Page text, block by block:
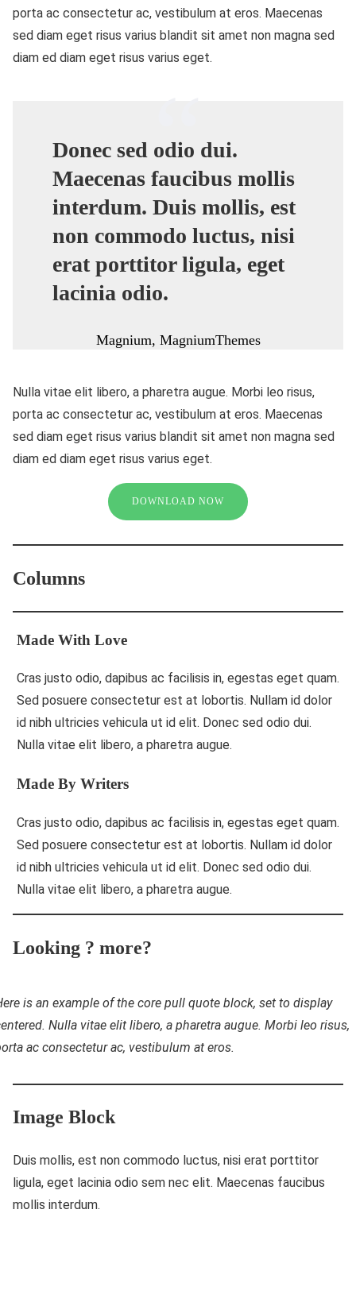
porta ac consectetur ac, vestibulum at eros. Maecenas
sed diam eget risus varius blandit sit amet non magna sed
diam ed diam eget risus varius eget.
Donec sed odio dui.
Maecenas faucibus mollis
interdum. Duis mollis, est
non commodo luctus, nisi
erat porttitor ligula, eget
lacinia odio.
Magnium, MagniumThemes
Nulla vitae elit libero, a pharetra augue. Morbi leo risus,
porta ac consectetur ac, vestibulum at eros. Maecenas
sed diam eget risus varius blandit sit amet non magna sed
diam ed diam eget risus varius eget.
DOWNLOAD NOW
Columns
Made With Love
Cras justo odio, dapibus ac facilisis in, egestas eget quam.
Sed posuere consectetur est at lobortis. Nullam id dolor
id nibh ultricies vehicula ut id elit. Donec sed odio dui.
Nulla vitae elit libero, a pharetra augue.
Made By Writers
Cras justo odio, dapibus ac facilisis in, egestas eget quam.
Sed posuere consectetur est at lobortis. Nullam id dolor
id nibh ultricies vehicula ut id elit. Donec sed odio dui.
Nulla vitae elit libero, a pharetra augue.
Looking ? more?
is an example of the core pull quote block, set to display
Nulla vitae elit libero, a pharetra augue. Morbi leo risus,
ac consectetur ac, vestibulum at eros.
Image Block
Duis mollis, est non commodo luctus, nisi erat porttitor
ligula, eget lacinia odio sem nec elit. Maecenas faucibus
mollis interdum.